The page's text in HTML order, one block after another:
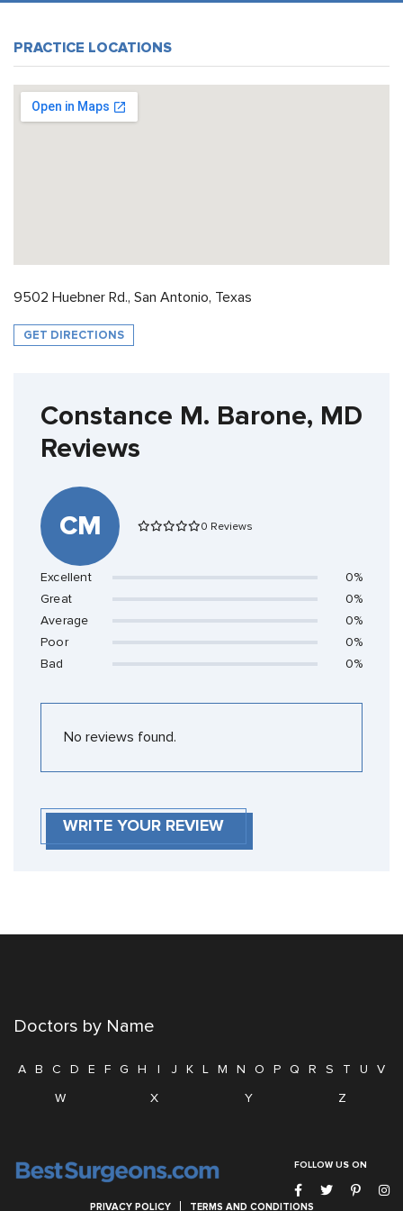
PRACTICE LOCATIONS
9502 Huebner Rd., San Antonio, Texas
GET DIRECTIONS
Constance M. Barone, MD
Reviews
CM 0 Reviews
Excellent
0%
Great
0%
Average
0%
Poor
0%
Bad
0%
No reviews found.
WRITE YOUR REVIEW
Doctors by Name
A B C D E F G H I J K L M N O P Q R S T U
V
W
X Y Z
FOLLOW US ON
PRIVACY POLICY TERMS AND CONDITIONS